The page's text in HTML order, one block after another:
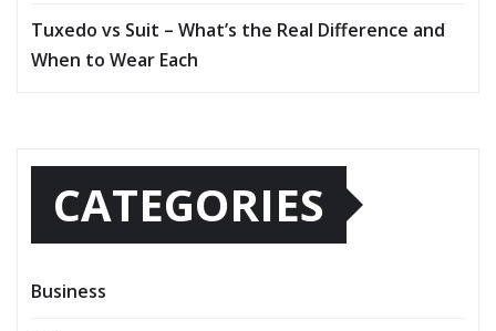
Tuxedo vs Suit – What’s the Real Difference and
When to Wear Each
CATEGORIES
Business